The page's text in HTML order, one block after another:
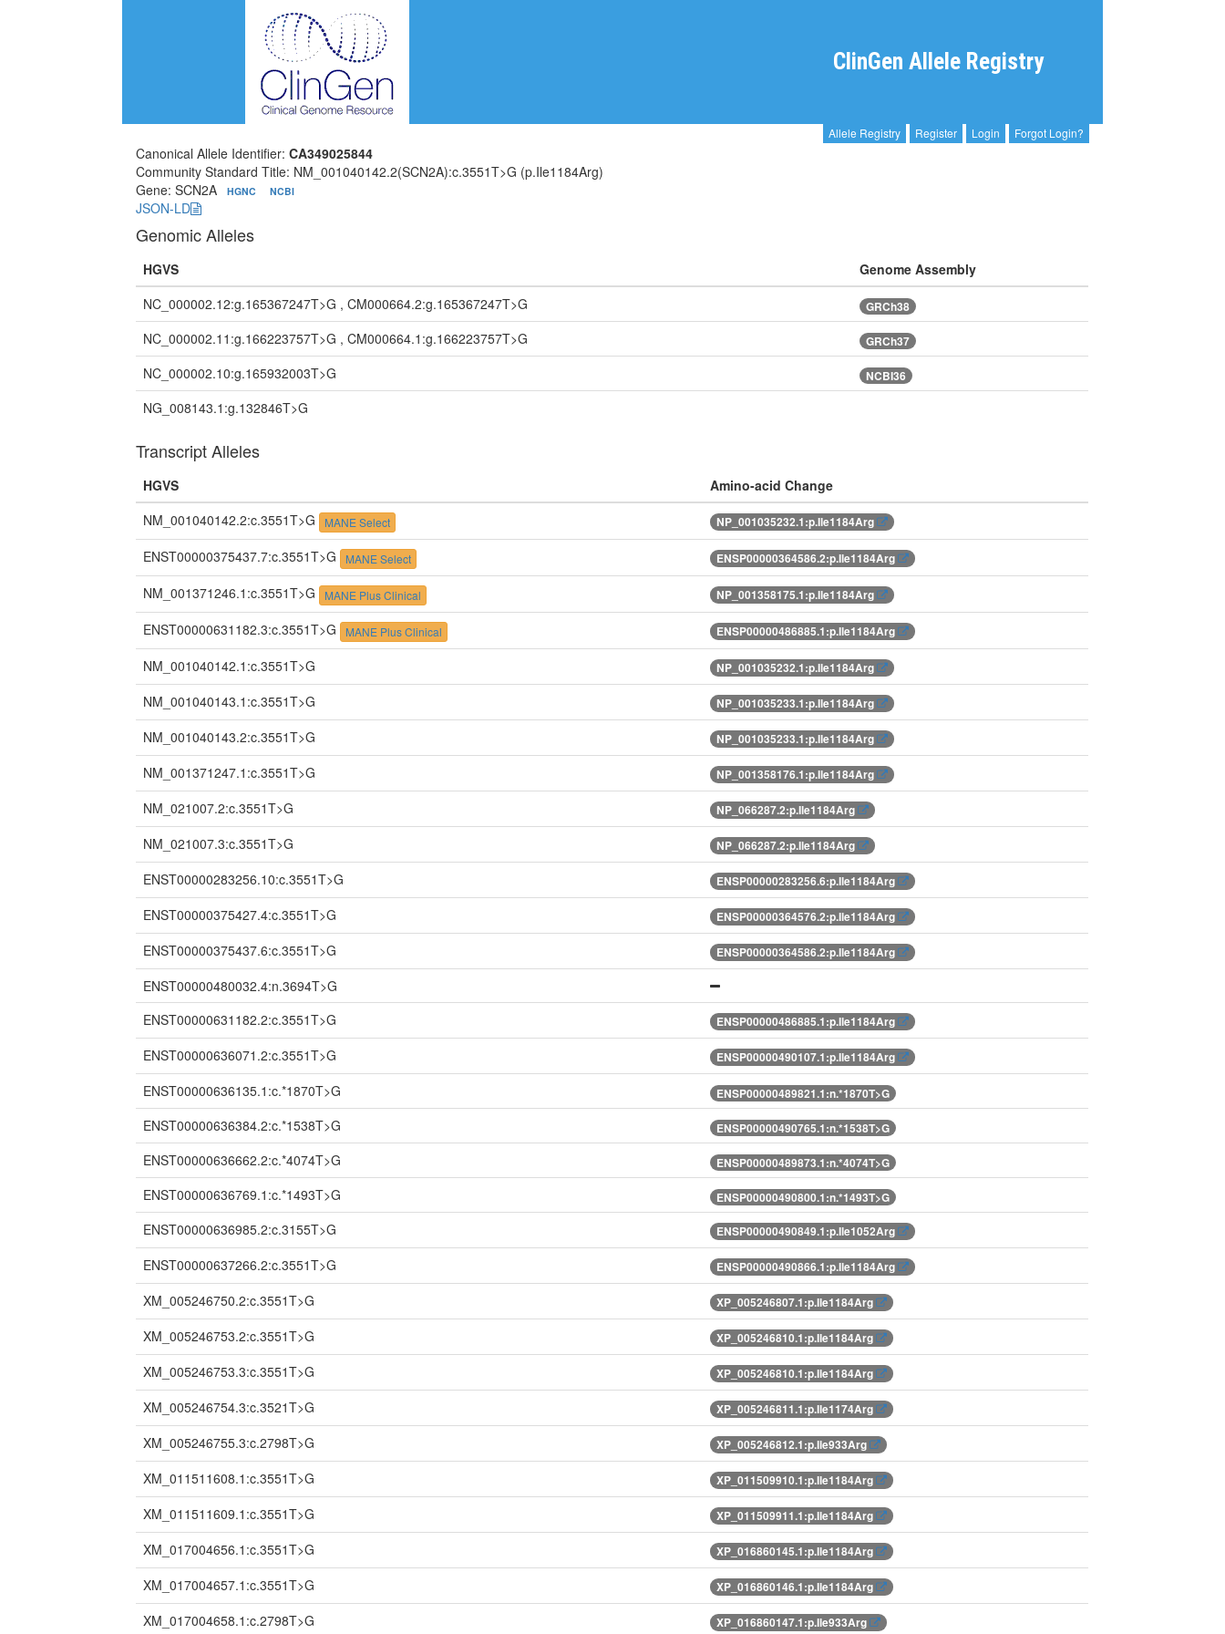
ClinGen Allele Registry
Allele Registry Register Login Forgot Login?
Canonical Allele Identifier:CA349025844
Community Standard Title: NM_001040142.2(SCN2A):c.3551T>G (p.Ile1184Arg)
Gene: SCN2A
HGNC NCBI
JSON-LD
Genomic Alleles
HGVS
Genome Assembly
NC_000002.12:g.165367247T>G , CM000664.2:g.165367247T>G
GRCh38
NC_000002.11:g.166223757T>G , CM000664.1:g.166223757T>G GRCh37
NC_000002.10:g.165932003T>G NCBI36
NG_008143.1:g.132846T>G
Transcript Alleles
HGVS
Amino-acid Change
NM_001040142.2:c.3551T>G MANE Select NP_001035232.1:p.Ile1184Arg
ENST00000375437.7:c.3551T>G MANE Select ENSP00000364586.2:p.Ile1184Arg
NM_001371246.1:c.3551T>G MANE Plus Clinical NP_001358175.1:p.Ile1184Arg
ENST00000631182.3:c.3551T>G MANE Plus Clinical ENSP00000486885.1:p.Ile1184Arg
NM_001040142.1:c.3551T>G NP_001035232.1:p.Ile1184Arg
NM_001040143.1:c.3551T>G NP_001035233.1:p.Ile1184Arg
NM_001040143.2:c.3551T>G NP_001035233.1:p.Ile1184Arg
NM_001371247.1:c.3551T>G NP_001358176.1:p.Ile1184Arg
NM_021007.2:c.3551T>G NP_066287.2:p.Ile1184Arg
NM_021007.3:c.3551T>G NP_066287.2:p.Ile1184Arg
ENST00000283256.10:c.3551T>G ENSP00000283256.6:p.Ile1184Arg
ENST00000375427.4:c.3551T>G ENSP00000364576.2:p.Ile1184Arg
ENST00000375437.6:c.3551T>G ENSP00000364586.2:p.Ile1184Arg
ENST00000480032.4:n.3694T>G
ENST00000631182.2:c.3551T>G
ENSP00000486885.1:p.Ile1184Arg
ENST00000636071.2:c.3551T>G ENSP00000490107.1:p.Ile1184Arg
ENST00000636135.1:c.*1870T>G ENSP00000489821.1:n.*1870T>G
ENST00000636384.2:c.*1538T>G ENSP00000490765.1:n.*1538T>G
ENST00000636662.2:c.*4074T>G ENSP00000489873.1:n.*4074T>G
ENST00000636769.1:c.*1493T>G ENSP00000490800.1:n.*1493T>G
ENST00000636985.2:c.3155T>G ENSP00000490849.1:p.Ile1052Arg
ENST00000637266.2:c.3551T>G ENSP00000490866.1:p.Ile1184Arg
XM_005246750.2:c.3551T>G XP_005246807.1:p.Ile1184Arg
XM_005246753.2:c.3551T>G XP_005246810.1:p.Ile1184Arg
XM_005246753.3:c.3551T>G XP_005246810.1:p.Ile1184Arg
XM_005246754.3:c.3521T>G XP_005246811.1:p.Ile1174Arg
XM_005246755.3:c.2798T>G XP_005246812.1:p.Ile933Arg
XM_011511608.1:c.3551T>G XP_011509910.1:p.Ile1184Arg
XM_011511609.1:c.3551T>G XP_011509911.1:p.Ile1184Arg
XM_017004656.1:c.3551T>G XP_016860145.1:p.Ile1184Arg
XM_017004657.1:c.3551T>G XP_016860146.1:p.Ile1184Arg
XM_017004658.1:c.2798T>G XP_016860147.1:p.Ile933Arg